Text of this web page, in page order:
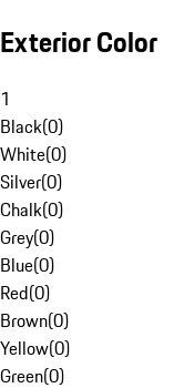
Exterior Color
1
Black(0)
White(0)
Silver(0)
Chalk(0)
Grey(0)
Blue(0)
Red(0)
Brown(0)
Yellow(0)
Green(0)